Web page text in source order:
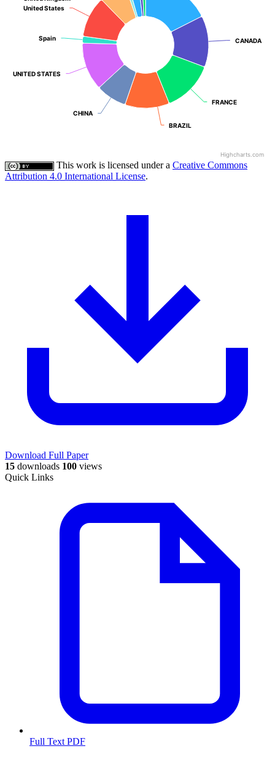
CANADA
CANADA
FRANCE
FRANCE
BRAZIL
BRAZIL
CHINA
CHINA
UNITED STATES
UNITED STATES
Spain
Spain
United States
United States
Highcharts.com
This work is licensed under a Creative Commons
Attribution 4.0 International License.
Download Full Paper
15 downloads 100 views
Quick Links
Full Text PDF